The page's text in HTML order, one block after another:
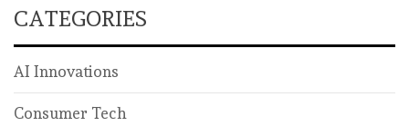
CATEGORIES
AI Innovations
Consumer Tech